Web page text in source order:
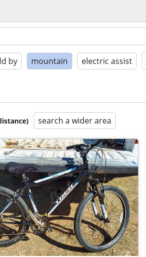
by mountain electric assist
search a wider area